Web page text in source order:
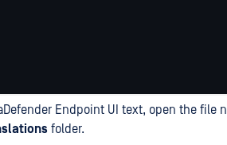
Endpoint UI text, open the file
folder.